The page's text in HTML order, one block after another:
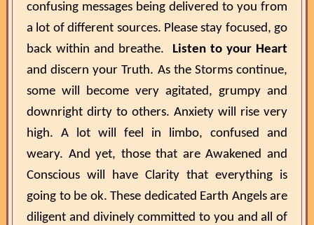
confusing messages being delivered to you from
a lot of different sources. Please stay focused, go
back within and breathe. Listen to your Heart
and discern your Truth. As the Storms continue,
some will become very agitated, grumpy and
downright dirty to others. Anxiety will rise very
high. A lot will feel in limbo, confused and
weary. And yet, those that are Awakened and
Conscious will have Clarity that everything is
going to be ok. These dedicated Earth Angels are
diligent and divinely committed to you and all of